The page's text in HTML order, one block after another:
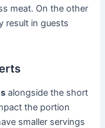
meat. On the other
result in guests
alongside the short
the portion
smaller servings